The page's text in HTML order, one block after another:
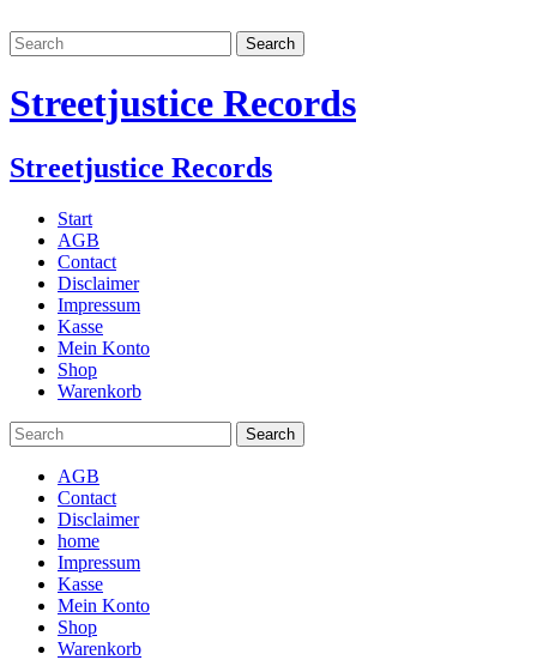
Streetjustice Records
Streetjustice Records
Start
AGB
Contact
Disclaimer
Impressum
Kasse
Mein Konto
Shop
Warenkorb
AGB
Contact
Disclaimer
home
Impressum
Kasse
Mein Konto
Shop
Warenkorb